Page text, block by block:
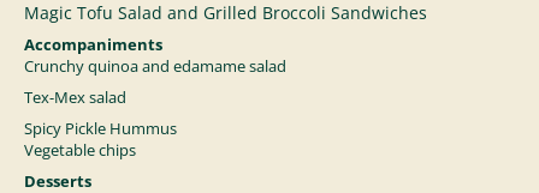
Magic Tofu Salad and Grilled Broccoli Sandwiches
Accompaniments
Crunchy quinoa and edamame salad
Tex-Mex salad
Spicy Pickle Hummus
Vegetable chips
Desserts